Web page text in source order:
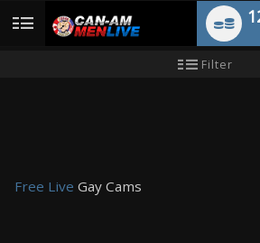
User
Filter
Free Live Gay Cams
LIMITED TIME